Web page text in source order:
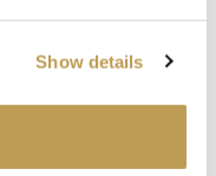
Show details